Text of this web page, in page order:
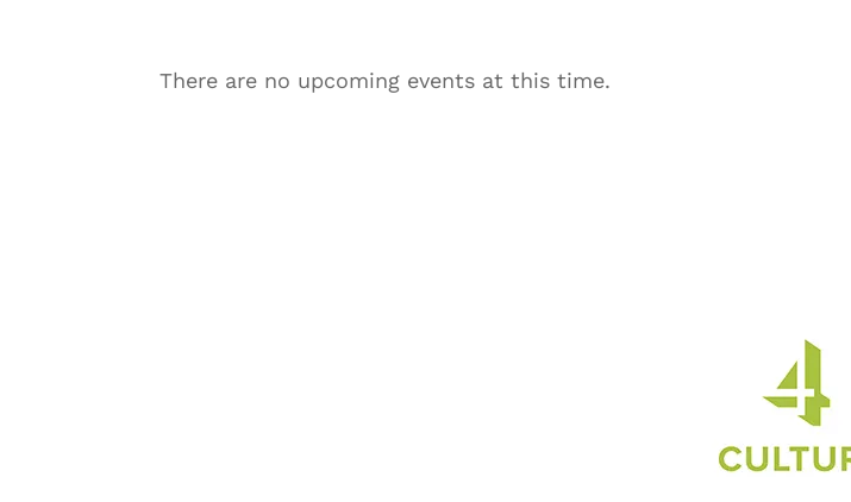
There are no upcoming events at this time.